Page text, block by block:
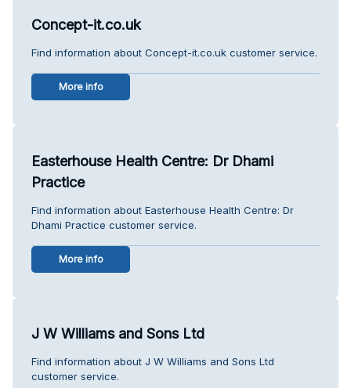
Concept-it.co.uk
Find information about Concept-it.co.uk customer service.
More info
Easterhouse Health Centre: Dr Dhami
Practice
Find information about Easterhouse Health Centre: Dr
Dhami Practice customer service.
More info
J W Williams and Sons Ltd
Find information about J W Williams and Sons Ltd
customer service.